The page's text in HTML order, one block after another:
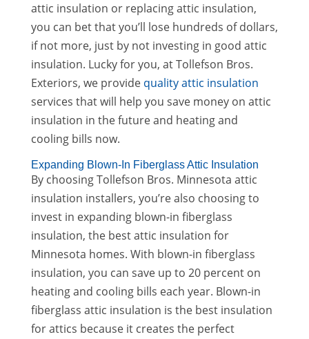
attic insulation or replacing attic insulation,
you can bet that you’ll lose hundreds of dollars,
if not more, just by not investing in good attic
insulation. Lucky for you, at Tollefson Bros.
Exteriors, we providequality attic insulation
services that will help you save money on attic
insulation in the future and heating and
cooling bills now.
Expanding Blown-In Fiberglass Attic Insulation
By choosing Tollefson Bros. Minnesota attic
insulation installers, you’re also choosing to
invest in expanding blown-in fiberglass
insulation, the best attic insulation for
Minnesota homes. With blown-in fiberglass
insulation, you can save up to 20 percent on
heating and cooling bills each year. Blown-in
fiberglass attic insulation is the best insulation
for attics because it creates the perfect